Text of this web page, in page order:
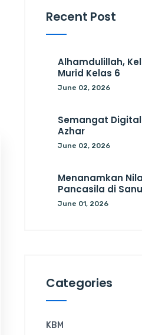
Recent Post
Alhamdulillah,
Murid Kelas 6
June 02, 2026
Semangat
Azhar
June 02, 2026
Menanamkan
Pancasila di
June 01, 2026
Categories
KBM